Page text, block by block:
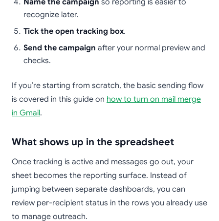
Name the campaign so reporting is easier to
recognize later.
Tick the open tracking box.
Send the campaign after your normal preview and
checks.
If you’re starting from scratch, the basic sending flow
is covered in this guide on how to turn on mail merge
in Gmail.
What shows up in the spreadsheet
Once tracking is active and messages go out, your
sheet becomes the reporting surface. Instead of
jumping between separate dashboards, you can
review per-recipient status in the rows you already use
to manage outreach.